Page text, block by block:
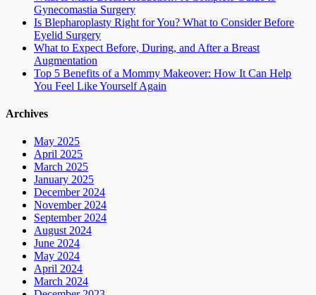
Gynecomastia Surgery
Is Blepharoplasty Right for You? What to Consider Before
Eyelid Surgery
What to Expect Before, During, and After a Breast
Augmentation
Top 5 Benefits of a Mommy Makeover: How It Can Help
You Feel Like Yourself Again
Archives
May 2025
April 2025
March 2025
January 2025
December 2024
November 2024
September 2024
August 2024
June 2024
May 2024
April 2024
March 2024